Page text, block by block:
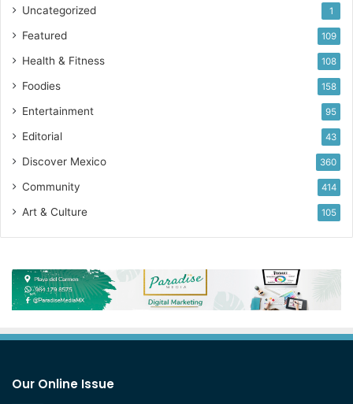
Uncategorized 1
Featured 109
Health & Fitness 108
Foodies 158
Entertainment 95
Editorial 43
Discover Mexico 360
Community 414
Art & Culture 105
Our Online Issue